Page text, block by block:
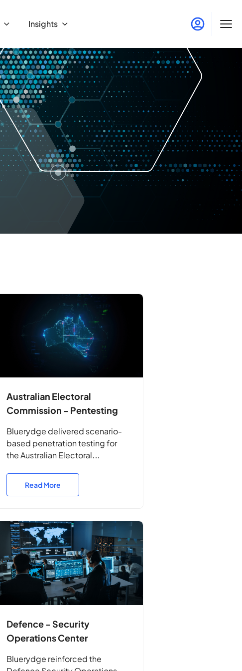
Insights
Australian Electoral
Commission - Pentesting
Bluerydge delivered scenario-
based penetration testing for
the Australian Electoral
resilience of their systems to
Read More
Defence - Security
Operations Center
Bluerydge reinforced the